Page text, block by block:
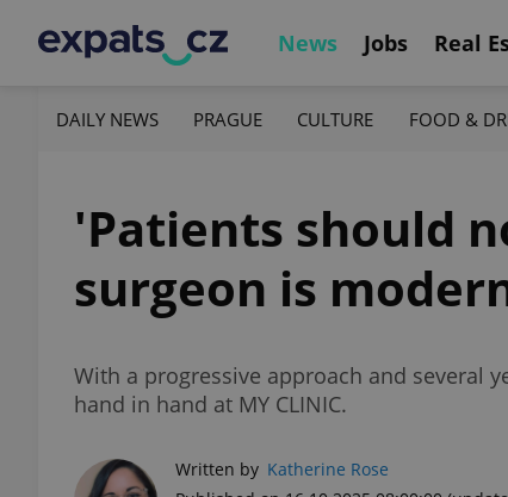
News Jobs Real
DAILY NEWS PRAGUE CULTURE FOOD &
'Patients should
surgeon is
With a progressive approach and several
hand in hand at MY CLINIC.
Written by Katherine Rose